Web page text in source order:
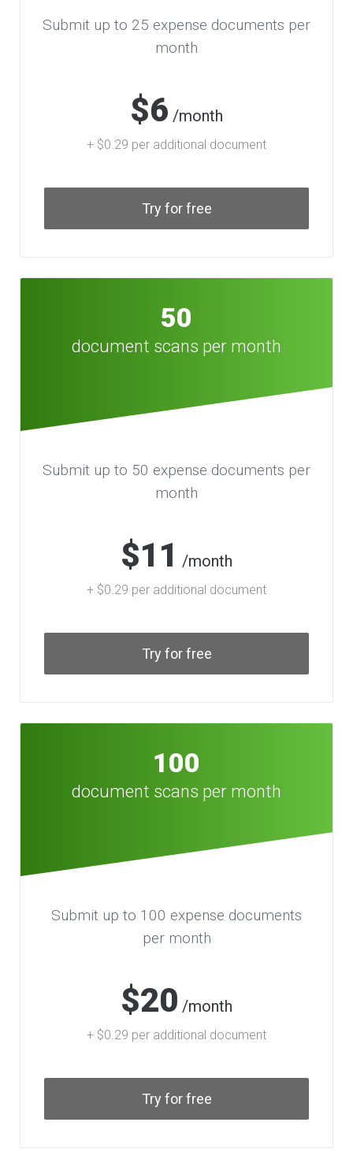
Submit up to 25 expense documents per
month
$6 /month
+ $0.29 per additional document
Try for free
50
document scans per month
Submit up to 50 expense documents per
month
$11 /month
+ $0.29 per additional document
Try for free
100
document scans per month
Submit up to 100 expense documents
per month
$20 /month
+ $0.29 per additional document
Try for free